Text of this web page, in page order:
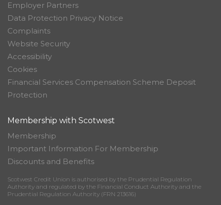
Employer Partners
Data Protection Privacy Notice
Complaints
Website Security
Accessibility
Cookies
Financial Services Compensation Scheme Deposit
Protection
Membership with Scotwest
Membership
Important Information For Membership
Discounts and Benefits
Scotwest Credit Union is authorised by the Prudential Regulation
Authority and regulated by the Financial Conduct Authority and the
Prudential Regulation Authority (FRN 213616)